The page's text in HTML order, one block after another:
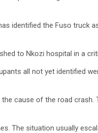
identified the Fuso truck
to Nkozi hospital in a
all not yet identified
cause of the road crash.
The situation usually